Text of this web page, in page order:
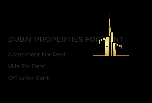
DUBAI PROPERTIES FOR RENT
Apartment For Rent
Villa For Rent
Office for Rent